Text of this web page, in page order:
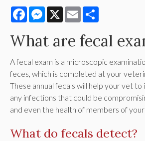
FacebookMessenger
X Email
What are fecal
A fecal exam is a microscopic
feces, which is completed at your
These annual fecals will help your vet
any infections that could be
and even the health of members of your
What do fecals detect?